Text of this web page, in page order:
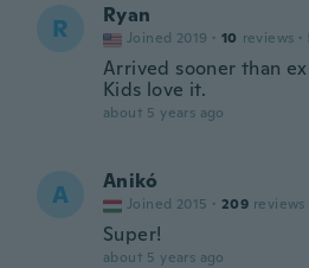
R Ryan
Joined 2019 · 10 reviews ·
Arrived sooner than
Kids love it.
about 5 years ago
A Anikó
Joined 2015 · 209 reviews
Super!
about 5 years ago